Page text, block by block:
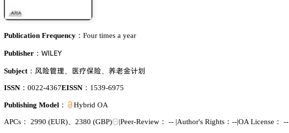
Publication Frequency： Four times a year
Publisher： 遙喊欄乊巨
Subject： 祧墍㩭曍、 掋䢷繼墍、 谺掀遽嫛蕵
ISSN： 0022-4367EISSN： 1539-6975
Publishing Model： Hybrid OA
APCs： 2990 (EUR)、 2380 (GBP) |Peer-Review： -- |Author's Rights：--|OA License： --